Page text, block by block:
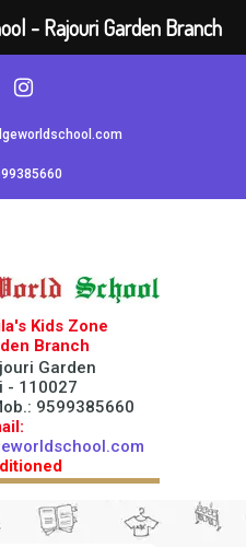
Kids Zone
Branch
Garden
- 110027
9599385660
- Rajouri Garden Branch